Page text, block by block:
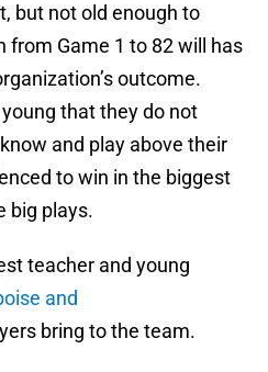
but not old enough to
from Game 1 to 82 will has
outcome.
that they do not
and play above their
to win in the biggest
big plays.
teacher and young
and
bring to the team.